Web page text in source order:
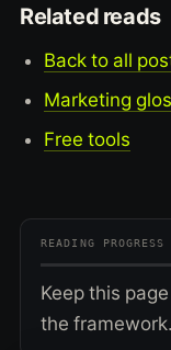
Related reads
Back to all
Marketing
Free tools
READING PROGRESS
Keep this
the framework.